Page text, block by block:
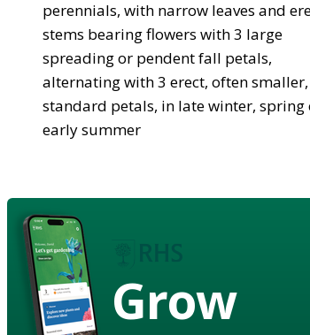
perennials, with narrow leaves and
stems bearing flowers with 3 large
spreading or pendent fall petals,
alternating with 3 erect, often smaller,
standard petals, in late winter, spring
early summer
Grow